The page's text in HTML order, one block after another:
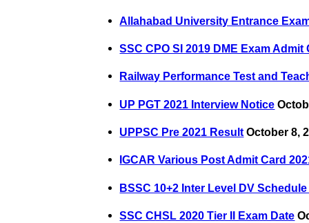
Allahabad University Entrance
SSC CPO SI 2019 DME Exam Admit
Railway Performance Test and
UP PGT 2021 Interview Notice
UPPSC Pre 2021 Result October 8,
IGCAR Various Post Admit Card
BSSC 10+2 Inter Level DV
SSC CHSL 2020 Tier II Exam Date